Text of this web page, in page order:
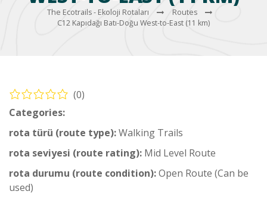
The Ecotrails - Ekoloji Rotaları
Routes
C12 Kapıdağı Batı-Doğu West-to-East (11 km)
(0)
Categories:
rota türü (route type):Walking Trails
rota seviyesi (route rating): Mid Level Route
rota durumu (route condition):Open Route (Can be
used)